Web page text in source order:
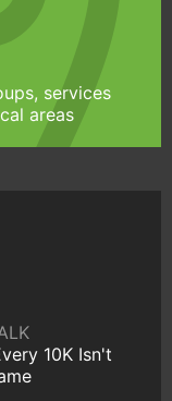
services
areas
10K Isn't